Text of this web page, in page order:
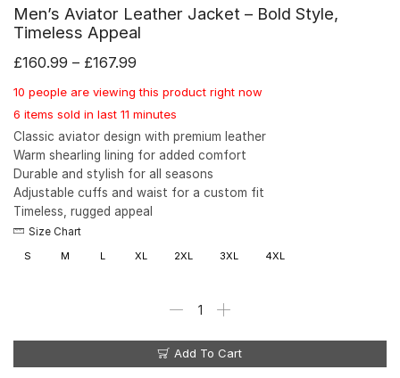
Men’s Aviator Leather Jacket – Bold Style,
Timeless Appeal
£160.99 – £167.99
10 people are viewing this product right now
6 items sold in last 11 minutes
Classic aviator design with premium leather
Warm shearling lining for added comfort
Durable and stylish for all seasons
Adjustable cuffs and waist for a custom fit
Timeless, rugged appeal
Size Chart
S
M L XL 2XL 3XL 4XL
Add To Cart